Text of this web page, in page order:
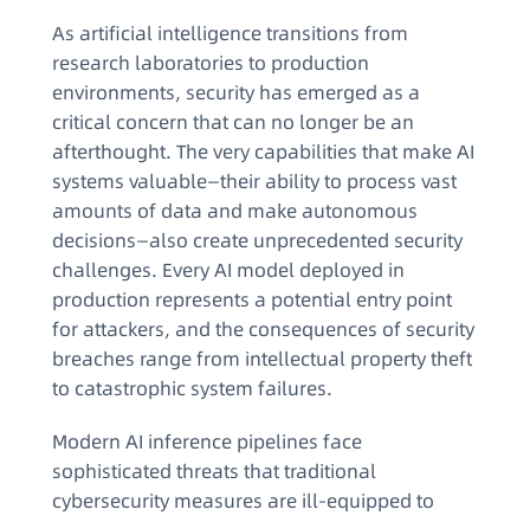
As artificial intelligence transitions from
research laboratories to production
environments, security has emerged as a
critical concern that can no longer be an
afterthought. The very capabilities that make AI
systems valuable—their ability to process vast
amounts of data and make autonomous
decisions—also create unprecedented security
challenges. Every AI model deployed in
production represents a potential entry point
for attackers, and the consequences of security
breaches range from intellectual property theft
to catastrophic system failures.
Modern AI inference pipelines face
sophisticated threats that traditional
cybersecurity measures are ill-equipped to